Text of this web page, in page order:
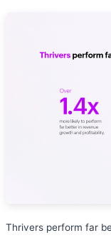
Thrivers perform far